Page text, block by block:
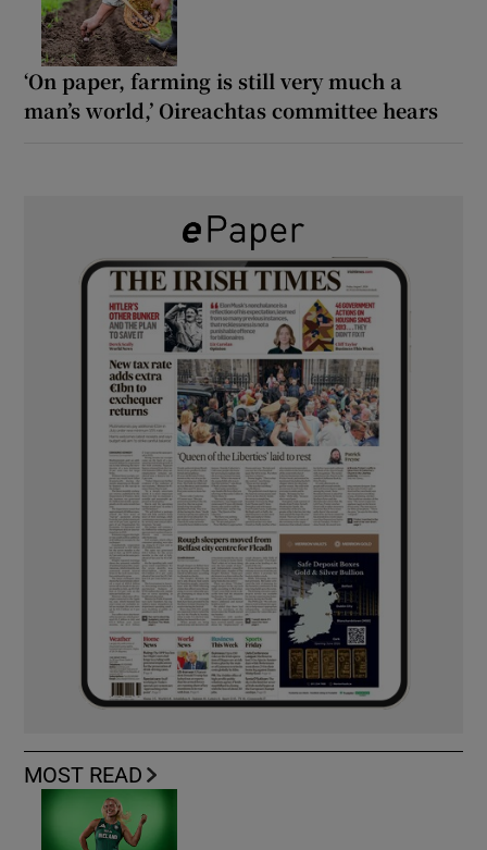
‘On paper, farming is still very much a
man’s world,’ Oireachtas committee hears
MOST READ